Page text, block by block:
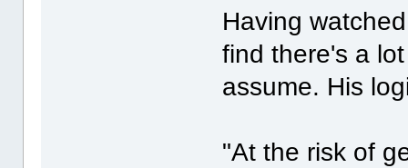
Having
find there's a
assume. His
"At the risk of